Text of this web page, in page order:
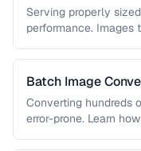
Quality
Serving properly
performance. Images
Batch Image
Processing
Converting hundreds
error-prone. Learn